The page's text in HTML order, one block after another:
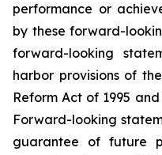
performance or
by these forward-
forward-looking
harbor provisions of
Reform Act of 1995
Forward-looking
guarantee of future